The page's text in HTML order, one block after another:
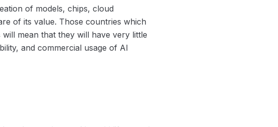
of models, chips, cloud
of its value. Those countries which
mean that they will have very little
and commercial usage of AI